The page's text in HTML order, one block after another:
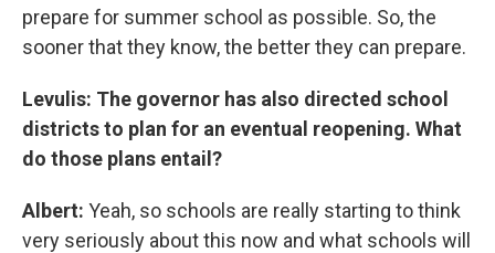
prepare for summer school as possible. So, the
sooner that they know, the better they can prepare.
Levulis: The governor has also directed school
districts to plan for an eventual reopening. What
do those plans entail?
Albert: Yeah, so schools are really starting to think
very seriously about this now and what schools will